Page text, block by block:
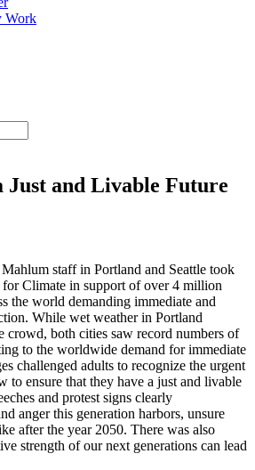
Work
and Livable Future
staff in Portland and Seattle took
Climate in support of over 4 million
the world demanding immediate and
While wet weather in Portland
crowd, both cities saw record numbers of
to the worldwide demand for immediate
challenged adults to recognize the urgent
to ensure that they have a just and livable
and protest signs clearly
anger this generation harbors, unsure
after the year 2050. There was also
strength of our next generations can lead